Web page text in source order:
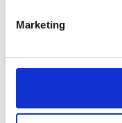
Marketing
rightly high on
producing climate-friendly